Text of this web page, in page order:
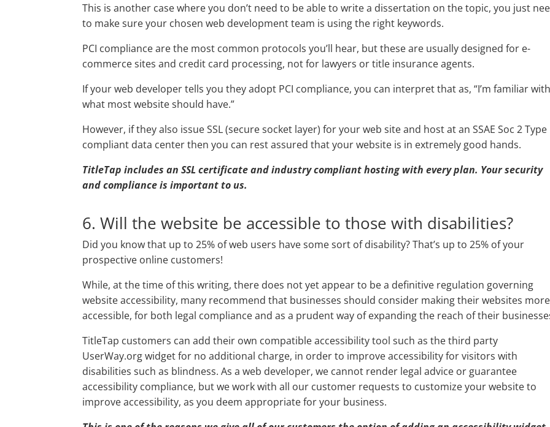
This is another case where you don’t need to be able to write a dissertation on the topic, you just
to make sure your chosen web development team is using the right keywords.
PCI compliance are the most common protocols you’ll hear, but these are usually designed for e-
commerce sites and credit card processing, not for lawyers or title insurance agents.
If your web developer tells you they adopt PCI compliance, you can interpret that as, “I’m familiar
what most website should have.”
However, if they also issue SSL (secure socket layer) for your web site and host at an SSAE Soc 2 Type
compliant data center then you can rest assured that your website is in extremely good hands.
TitleTap includes an SSL certificate and industry compliant hosting with every plan. Your security
and compliance is important to us.
6. Will the website be accessible to those with disabilities?
Did you know that up to 25% of web users have some sort of disability? That’s up to 25% of your
prospective online customers!
While, at the time of this writing, there does not yet appear to be a definitive regulation governing
website accessibility, many recommend that businesses should consider making their websites more
accessible, for both legal compliance and as a prudent way of expanding the reach of their
TitleTap customers can add their own compatible accessibility tool such as the third party
UserWay.org widget for no additional charge, in order to improve accessibility for visitors with
disabilities such as blindness. As a web developer, we cannot render legal advice or guarantee
accessibility compliance, but we work with all our customer requests to customize your website to
improve accessibility, as you deem appropriate for your business.